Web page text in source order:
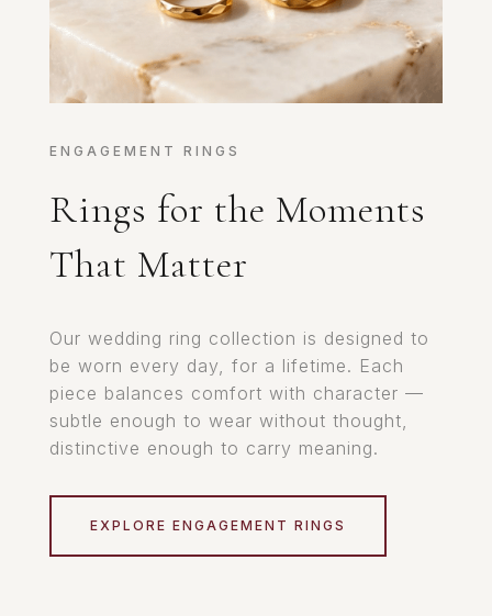
ENGAGEMENT RINGS
Rings for the Moments
That Matter
Our wedding ring collection is designed to
be worn every day, for a lifetime. Each
piece balances comfort with character —
subtle enough to wear without thought,
distinctive enough to carry meaning.
EXPLORE ENGAGEMENT RINGS